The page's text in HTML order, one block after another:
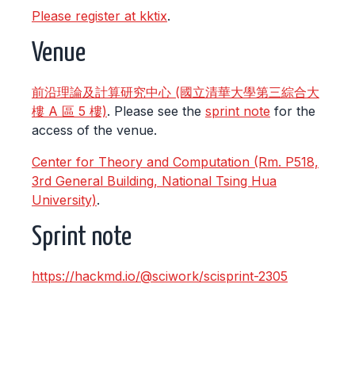
Please register at kktix.
Venue
前沿理論及計算研究中心 (國立清華大學第三綜合大
樓 A 區 5 樓). Please see the sprint note for the
access of the venue.
Center for Theory and Computation (Rm. P518,
3rd General Building, National Tsing Hua
University).
Sprint note
https://hackmd.io/@sciwork/scisprint-2305